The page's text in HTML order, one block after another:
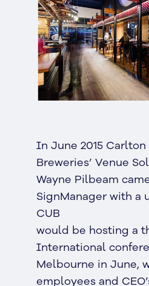
In June 2015
Breweries’ Venue
Wayne Pilbeam
SignManager with a
CUB
would be hosting a
International
Melbourne in June,
employees and